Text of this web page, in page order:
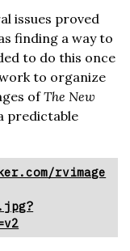
issues proved
finding a way to
to do this once
to organize
ofThe New
predictable
rvimage